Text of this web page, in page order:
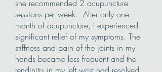
she recommended 2 acupuncture
sessions per week. After only one
month of acupuncture, I experienced
significant relief of my symptoms. The
stiffness and pain of the joints in my
hands became less frequent and the